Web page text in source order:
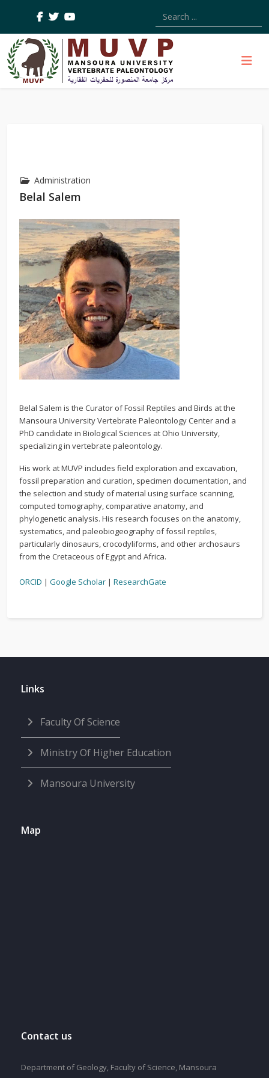
Type 2 or more
Administration
Belal Salem
Belal Salem is the Curator of Fossil Reptiles and Birds at the
Mansoura University Vertebrate Paleontology Center and a
PhD candidate in Biological Sciences at Ohio University,
specializing in vertebrate paleontology.
His work at MUVP includes field exploration and excavation,
fossil preparation and curation, specimen documentation, and
the selection and study of material using surface scanning,
computed tomography, comparative anatomy, and
phylogenetic analysis. His research focuses on the anatomy,
systematics, and paleobiogeography of fossil reptiles,
particularly dinosaurs, crocodyliforms, and other archosaurs
from the Cretaceous of Egypt and Africa.
ORCID | Google Scholar | ResearchGate
Links
Faculty Of Science
Ministry Of Higher Education
Mansoura University
Map
Contact us
Department of Geology, Faculty of Science, Mansoura